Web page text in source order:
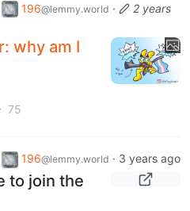
196@lemmy.world ·
2 years
why am I
75
196@lemmy.world · 3 years ago
to join the